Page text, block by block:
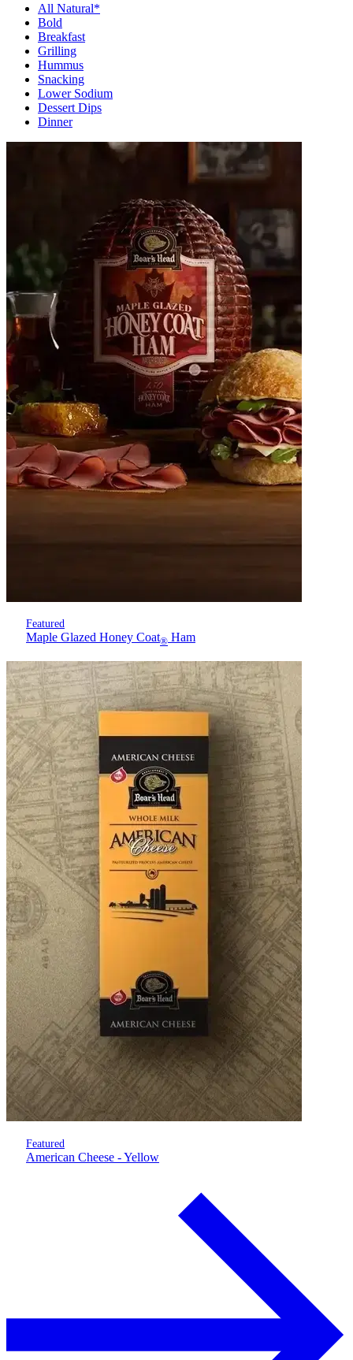
All Natural*
Bold
Breakfast
Grilling
Hummus
Snacking
Lower Sodium
Dessert Dips
Dinner
Featured
Maple Glazed Honey Coat® Ham
Featured
American Cheese - Yellow